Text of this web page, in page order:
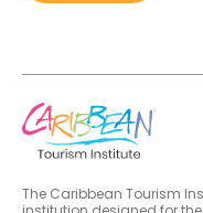
The Caribbean Tourism